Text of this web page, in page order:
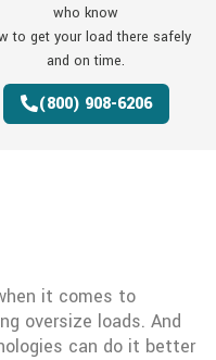
who know
to get your load there safely
and on time.
(800) 908-6206
it comes to
oversize loads. And
can do it better